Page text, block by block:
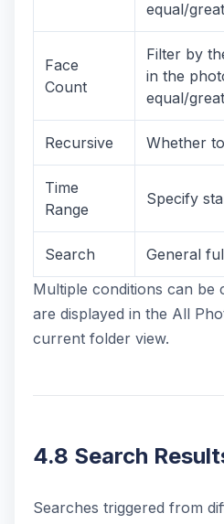
equal/
Face
Count
Filter by
in the
equal/
Recursive Whether
Time
Range
Specify
Search
General
Multiple conditions can be
are displayed in the All
current folder view.
4.8 Search
Searches triggered from